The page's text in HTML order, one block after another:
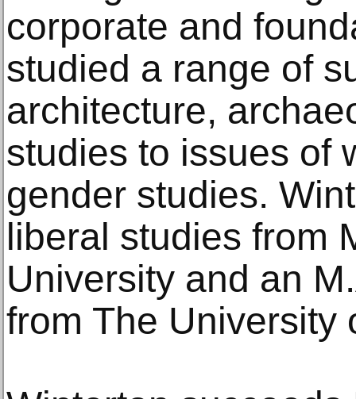
corporate and
studied a range of
architecture,
studies to issues of
gender studies.
liberal studies from
University and an
from The University